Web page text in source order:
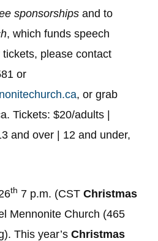
sponsorships and to
, which funds speech
please contact
or
, or grab
Tickets: $20/adults |
and over | 12 and under,
th 7 p.m. (CST Christmas
Mennonite Church (465
This year’sChristmas